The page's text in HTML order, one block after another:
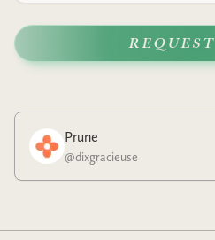
REQUEST
Prune
@dixgracieuse